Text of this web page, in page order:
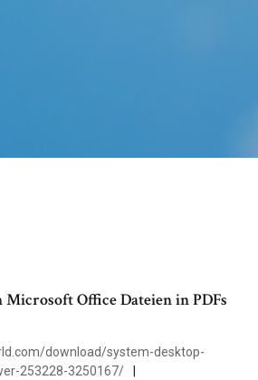
Microsoft Office Dateien in PDFs
download/system-desktop-
253228-3250167/